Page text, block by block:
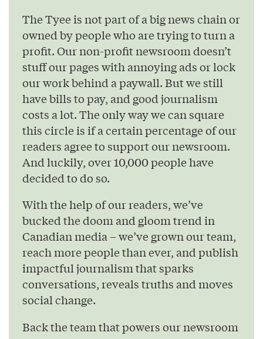
The Tyee is not part of a big news chain or
owned by people who are trying to turn a
profit. Our non-profit newsroom doesn’t
stuff our pages with annoying ads or lock
our work behind a paywall. But we still
have bills to pay, and good journalism
costs a lot. The only way we can square
this circle is if a certain percentage of our
readers agree to support our newsroom.
And luckily, over 10,000 people have
decided to do so.
With the help of our readers, we’ve
bucked the doom and gloom trend in
Canadian media – we’ve grown our team,
reach more people than ever, and publish
impactful journalism that sparks
conversations, reveals truths and moves
social change.
Back the team that powers our newsroom